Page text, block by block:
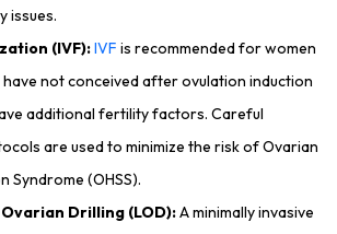
issues.
(IVF):IVF is recommended for women
have not conceived after ovulation induction
additional fertility factors. Careful
are used to minimize the risk of Ovarian
Syndrome (OHSS).
Drilling (LOD):A minimally invasive